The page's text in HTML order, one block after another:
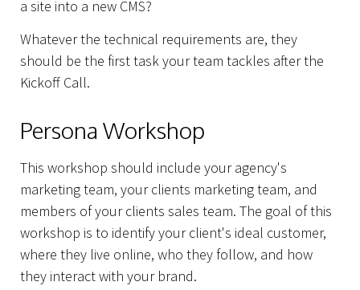
a site into a new CMS?
Whatever the technical requirements are, they
should be the first task your team tackles after the
Kickoff Call.
Persona Workshop
This workshop should include your agency's
marketing team, your clients marketing team, and
members of your clients sales team. The goal of this
workshop is to identify your client's ideal customer,
where they live online, who they follow, and how
they interact with your brand.